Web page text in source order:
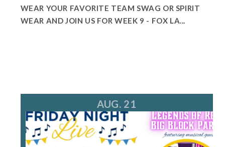
WEAR YOUR FAVORITE TEAM SWAG OR SPIRIT
WEAR AND JOIN US FOR WEEK 9 - FOX LA...
AUG. 21